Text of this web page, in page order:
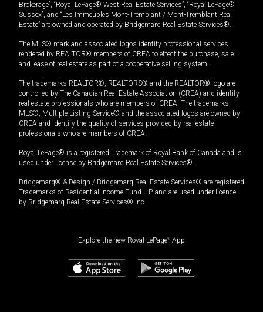
Brokerage”, “Royal LePage® West Real Estate Services”, “Royal LePage®
Sussex”, and “Les Immeubles Mont-Tremblant / Mont-Tremblant Real
Estate” are owned and operated by Bridgemarq Real Estate Services®.
The MLS® mark and associated logos identify professional services
rendered by REALTOR® members of CREA to effect the purchase, sale
and lease of real estate as part of a cooperative selling system.
The trademarks REALTOR®, REALTORS® and the REALTOR® logo are
controlled by The Canadian Real Estate Association (CREA) and identify
real estate professionals who are members of CREA. The trademarks
MLS®, Multiple Listing Service® and the associated logos are owned by
CREA and identify the quality of services provided by real estate
professionals who are members of CREA.
Royal LePage® is a registered Trademark of Royal Bank of Canada and is
used under license by Bridgemarq Real Estate Services®.
Bridgemarq® & Design / Bridgemarq Real Estate Services® are registered
Trademarks of Residential Income Fund L.P. and are used under licence
by Bridgemarq Real Estate Services® Inc.
Explore the new Royal LePage® App